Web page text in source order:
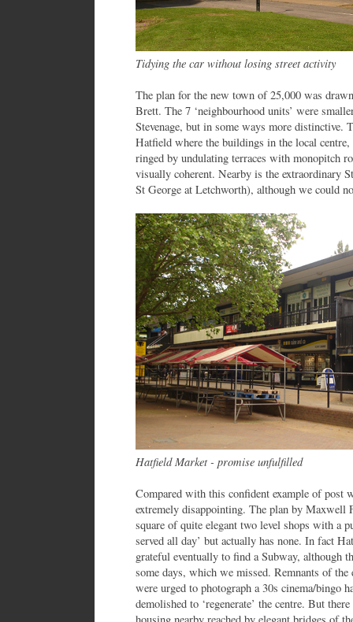
Tidying the car without losing street activity
The plan for the new town of 25,000 was
Brett. The 7 ‘neighbourhood units’ were
Stevenage, but in some ways more distinctive.
Hatfield where the buildings in the local
ringed by undulating terraces with monopitch
visually coherent. Nearby is the extraordinary
St George at Letchworth), although we could
Hatfield Market - promise unfulfilled
Compared with this confident example of post
extremely disappointing. The plan by Maxwell
square of quite elegant two level shops with a
served all day’ but actually has none. In fact
grateful eventually to find a Subway, although
some days, which we missed. Remnants of
were urged to photograph a 30s cinema/bingo
demolished to ‘regenerate’ the centre. But